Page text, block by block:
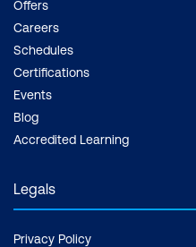
Offers
Careers
Schedules
Certifications
Events
Blog
Accredited Learning
Legals
Privacy Policy